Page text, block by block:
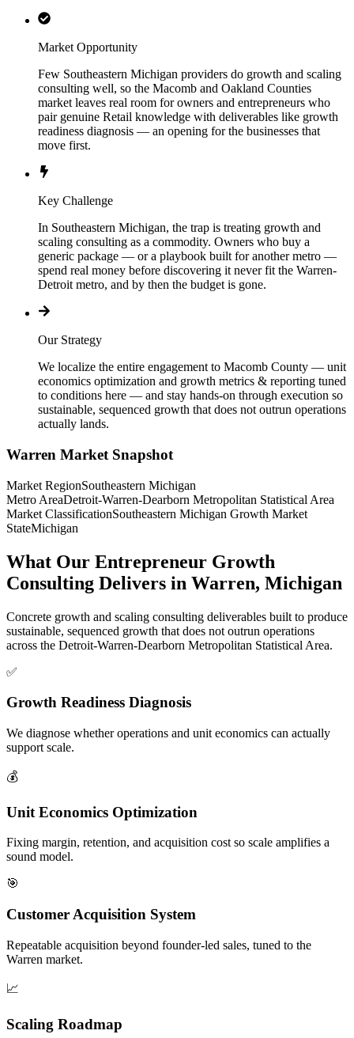
Market Opportunity
Few Southeastern Michigan providers do growth and scaling
consulting well, so the Macomb and Oakland Counties
market leaves real room for owners and entrepreneurs who
pair genuine Retail knowledge with deliverables like growth
readiness diagnosis — an opening for the businesses that
move first.
Key Challenge
In Southeastern Michigan, the trap is treating growth and
scaling consulting as a commodity. Owners who buy a
generic package — or a playbook built for another metro —
spend real money before discovering it never fit the Warren-
Detroit metro, and by then the budget is gone.
Our Strategy
We localize the entire engagement to Macomb County — unit
economics optimization and growth metrics & reporting tuned
to conditions here — and stay hands-on through execution so
sustainable, sequenced growth that does not outrun operations
actually lands.
Warren Market Snapshot
Market RegionSoutheastern Michigan
Metro AreaDetroit-Warren-Dearborn Metropolitan Statistical Area
Market ClassificationSoutheastern Michigan Growth Market
StateMichigan
What Our Entrepreneur Growth
Consulting Delivers in Warren, Michigan
Concrete growth and scaling consulting deliverables built to produce
sustainable, sequenced growth that does not outrun operations
across the Detroit-Warren-Dearborn Metropolitan Statistical Area.
✅
Growth Readiness Diagnosis
We diagnose whether operations and unit economics can actually
support scale.
💰
Unit Economics Optimization
Fixing margin, retention, and acquisition cost so scale amplifies a
sound model.
🎯
Customer Acquisition System
Repeatable acquisition beyond founder-led sales, tuned to the
Warren market.
📈
Scaling Roadmap